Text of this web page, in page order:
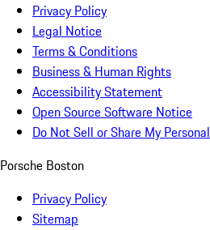
Privacy Policy
Legal Notice
Terms & Conditions
Business & Human Rights
Accessibility Statement
Open Source Software Notice
Do Not Sell or Share My
Porsche Boston
Privacy Policy
Sitemap